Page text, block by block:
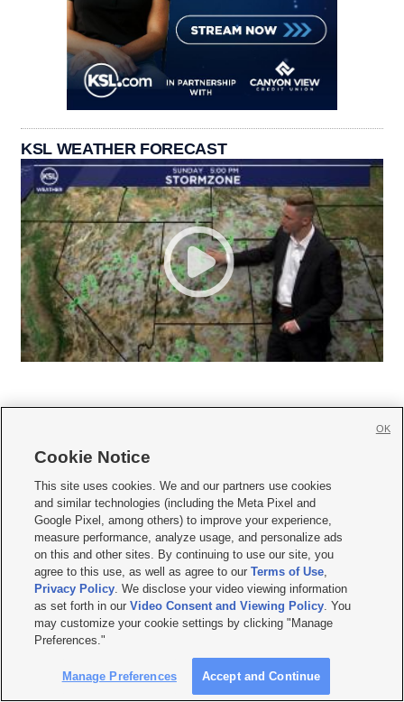
KSL WEATHER FORECAST
     
Mobile Apps| Newsletter|Advertise|Contact Us|Careers with KSL.com
Terms of use|Privacy Statement |Video Consent Viewing Policy| DMCA Notice
Do Not Sell or Share My Data|EEO Public File Report|KSL-TV FCC Public File
KSL FM Radio FCC Public File|KSL AM Radio FCC Public File | FCC Applications
Closed Captioning Assistance
© 2026KSL Media| KSL Broadcasting Salt Lake City UT | Site hosted & managed
by KSL Media - a Deseret Media Company
Cookie Notice
This site uses cookies. We and our partners use cookies
and similar technologies (including the Meta Pixel and
Google Pixel, among others) to improve your experience,
measure performance, analyze usage, and personalize ads
on this and other sites. By continuing to use our site, you
agree to this use, as well as agree to ourTerms of Use,
Privacy Policy. We disclose your video viewing information
as set forth in ourVideo Consent and Viewing Policy. You
may customize your cookie settings by clicking "Manage
Preferences."
Manage Preferences Accept and Continue
OK